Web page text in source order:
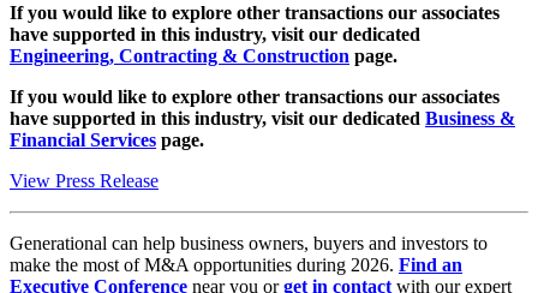
If you would like to explore other transactions our associates
have supported in this industry, visit our dedicated
Engineering, Contracting & Construction page.
If you would like to explore other transactions our associates
have supported in this industry, visit our dedicated Business &
Financial Services page.
View Press Release
Generational can help business owners, buyers and investors to
make the most of M&A opportunities during 2026. Find an
Executive Conference near you orget in contact with our expert